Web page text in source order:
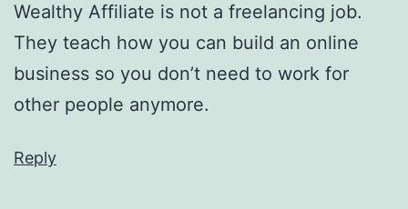
Wealthy Affiliate is not a freelancing job.
They teach how you can build an online
business so you don’t need to work for
other people anymore.
Reply